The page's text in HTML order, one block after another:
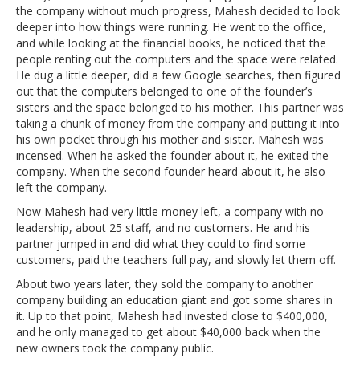
the company without much progress, Mahesh decided to look
deeper into how things were running. He went to the office,
and while looking at the financial books, he noticed that the
people renting out the computers and the space were related.
He dug a little deeper, did a few Google searches, then figured
out that the computers belonged to one of the founder’s
sisters and the space belonged to his mother. This partner was
taking a chunk of money from the company and putting it into
his own pocket through his mother and sister. Mahesh was
incensed. When he asked the founder about it, he exited the
company. When the second founder heard about it, he also
left the company.
Now Mahesh had very little money left, a company with no
leadership, about 25 staff, and no customers. He and his
partner jumped in and did what they could to find some
customers, paid the teachers full pay, and slowly let them off.
About two years later, they sold the company to another
company building an education giant and got some shares in
it. Up to that point, Mahesh had invested close to $400,000,
and he only managed to get about $40,000 back when the
new owners took the company public.